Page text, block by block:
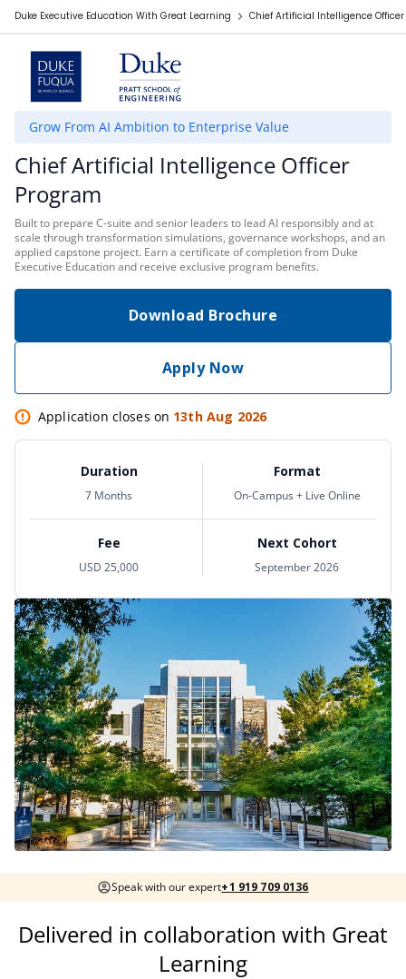
Duke Executive Education With Great Learning Chief Artificial Intelligence
Grow From AI Ambition to Enterprise Value
Chief Artificial Intelligence Officer
Program
Built to prepare C-suite and senior leaders to lead AI responsibly and at
scale through transformation simulations, governance workshops, and an
applied capstone project. Earn a certificate of completion from Duke
Executive Education and receive exclusive program benefits.
Download Brochure
Apply Now
Application closes on 13th Aug 2026
Duration
7 Months
Format
On-Campus + Live Online
Fee
USD 25,000
Next Cohort
September 2026
Speak with our expert+1 919 709 0136
Delivered in collaboration with Great
Learning